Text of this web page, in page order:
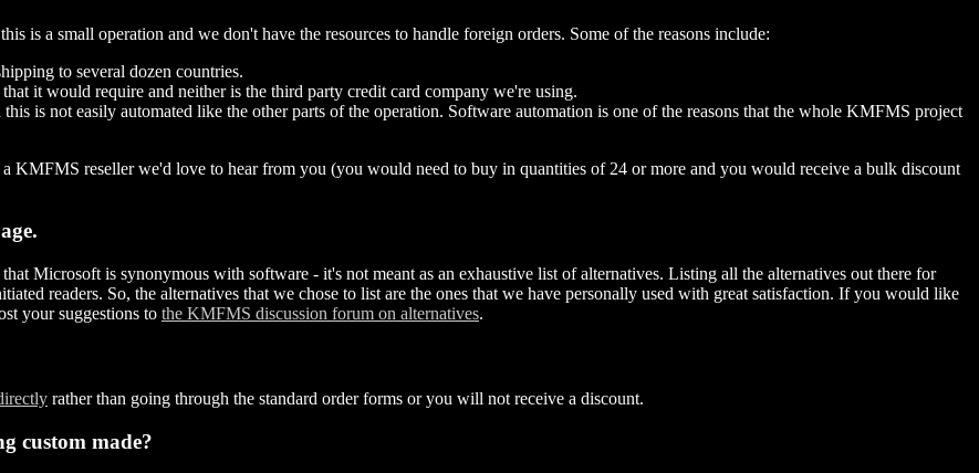
is a small operation and we don't have the resources to handle foreign orders. Some of the reasons include:
to several dozen countries.
it would require and neither is the third party credit card company we're using.
is not easily automated like the other parts of the operation. Software automation is one of the reasons that the whole KMFMS project
KMFMS reseller we'd love to hear from you (you would need to buy in quantities of 24 or more and you would receive a bulk discount
Microsoft is synonymous with software - it's not meant as an exhaustive list of alternatives. Listing all the alternatives out there for
readers. So, the alternatives that we chose to list are the ones that we have personally used with great satisfaction. If you would like
your suggestions to the KMFMS discussion forum on alternatives.
rather than going through the standard order forms or you will not receive a discount.
custom made?